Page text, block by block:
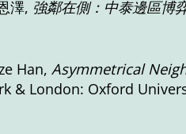
澤, 強鄰在側：中泰邊區博
Han,Asymmetrical
& London: Oxford